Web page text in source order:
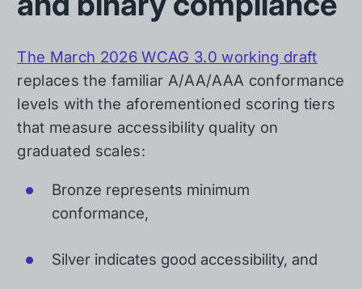
The March 2026 WCAG 3.0 working draft
replaces the familiar A/AA/AAA conformance
levels with the aforementioned scoring tiers
that measure accessibility quality on
graduated scales:
Bronze represents minimum
conformance,
Silver indicates good accessibility, and